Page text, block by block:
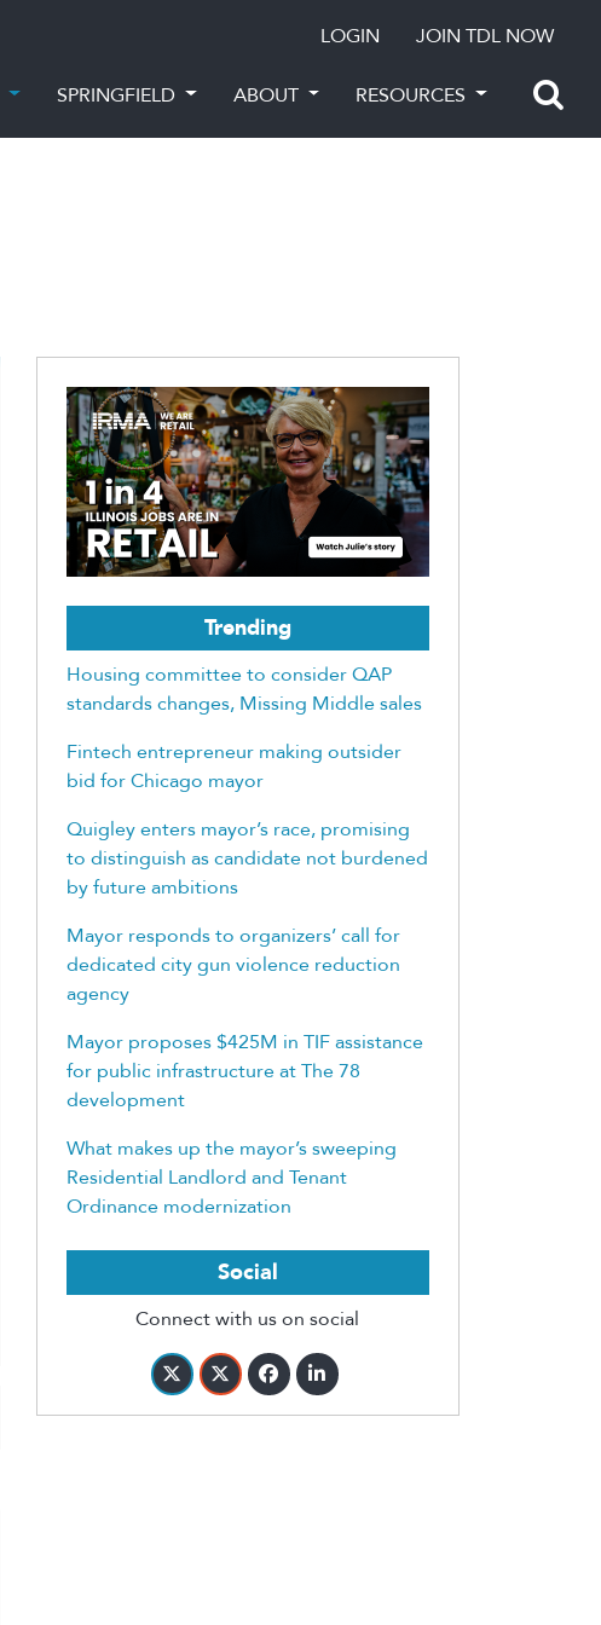
LOGIN JOIN TDL NOW
SPRINGFIELD ABOUT RESOURCES
Trending
Housing committee to consider QAP
standards changes, Missing Middle sales
Fintech entrepreneur making outsider
bid for Chicago mayor
Quigley enters mayor’s race, promising
to distinguish as candidate not burdened
by future ambitions
Mayor responds to organizers’ call for
dedicated city gun violence reduction
agency
Mayor proposes $425M in TIF assistance
for public infrastructure at The 78
development
What makes up the mayor’s sweeping
Residential Landlord and Tenant
Ordinance modernization
Social
Connect with us on social